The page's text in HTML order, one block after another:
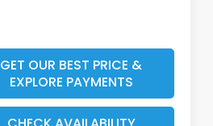
GET OUR BEST PRICE &
EXPLORE PAYMENTS